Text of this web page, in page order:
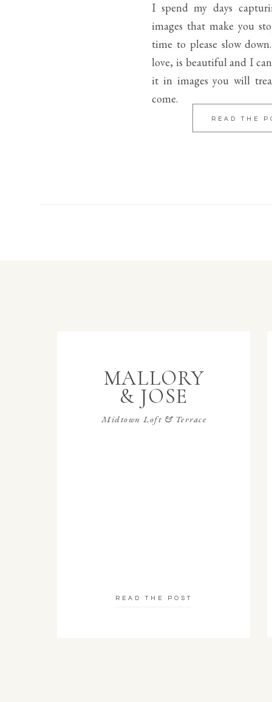
READ THE
I spend my days
images that make you
time to please slow
love, is beautiful and I
it in images you will
come.
READ THE POST
Midtown Loft & Terrace
MALLORY
& JOSE